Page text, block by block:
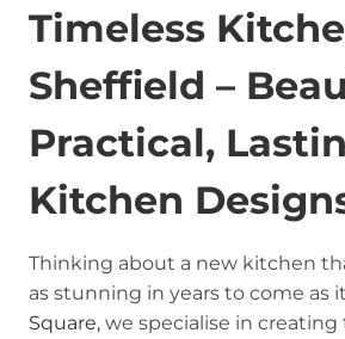
Timeless
Sheffield –
Practical,
Kitchen
Thinking about a new kitchen
as stunning in years to come as
Square, we specialise in creating